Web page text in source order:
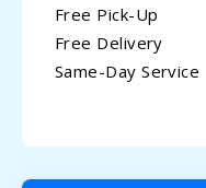
Free Pick-Up
Free Delivery
Same-Day Service